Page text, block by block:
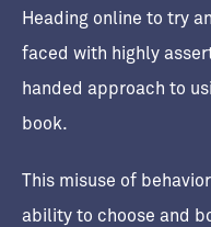
Heading online to try
faced with highly
handed approach to
book.
This misuse of
ability to choose and